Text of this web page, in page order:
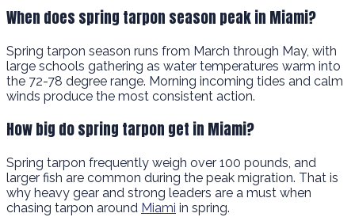
When does spring tarpon season peak in Miami?
Spring tarpon season runs from March through May, with
large schools gathering as water temperatures warm into
the 72-78 degree range. Morning incoming tides and calm
winds produce the most consistent action.
How big do spring tarpon get in Miami?
Spring tarpon frequently weigh over 100 pounds, and
larger fish are common during the peak migration. That is
why heavy gear and strong leaders are a must when
chasing tarpon around Miami in spring.